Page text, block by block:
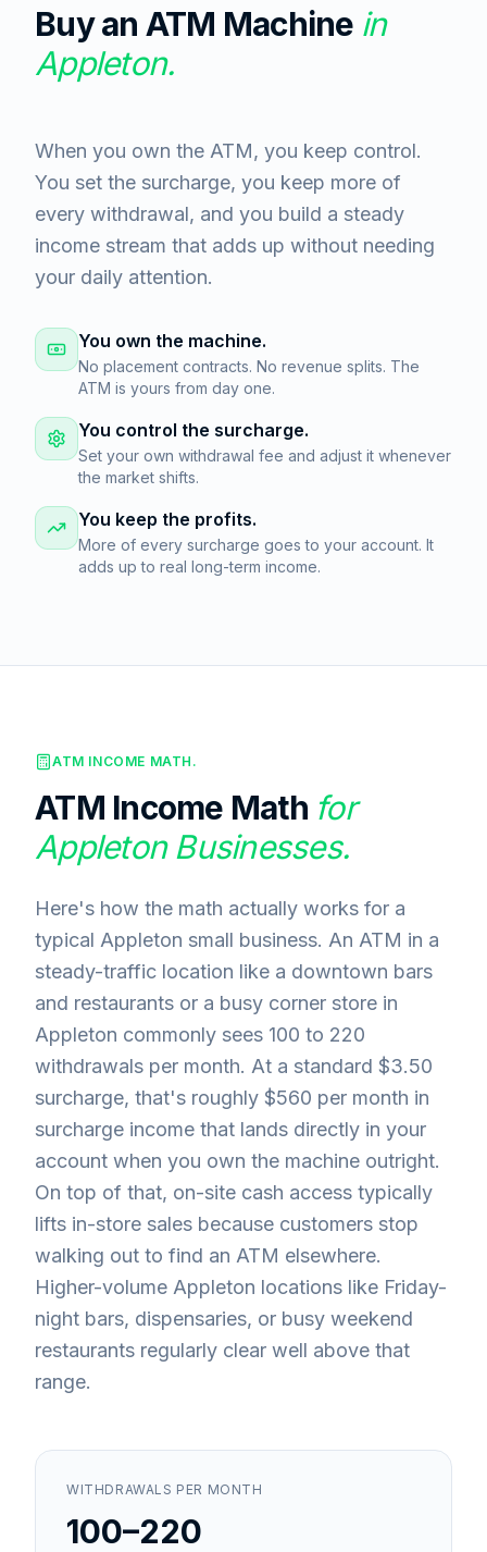
Buy an ATM Machine in
Appleton.
When you own the ATM, you keep control.
You set the surcharge, you keep more of
every withdrawal, and you build a steady
income stream that adds up without needing
your daily attention.
You own the machine.
No placement contracts. No revenue splits. The
ATM is yours from day one.
You control the surcharge.
Set your own withdrawal fee and adjust it whenever
the market shifts.
You keep the profits.
More of every surcharge goes to your account. It
adds up to real long-term income.
ATM INCOME MATH.
ATM Income Math for
AppletonBusinesses.
Here's how the math actually works for a
typical Appleton small business. An ATM in a
steady-traffic location like a downtown bars
and restaurants or a busy corner store in
Appleton commonly sees 100 to 220
withdrawals per month. At a standard $3.50
surcharge, that's roughly $560 per month in
surcharge income that lands directly in your
account when you own the machine outright.
On top of that, on-site cash access typically
lifts in-store sales because customers stop
walking out to find an ATM elsewhere.
Higher-volume Appleton locations like Friday-
night bars, dispensaries, or busy weekend
restaurants regularly clear well above that
range.
WITHDRAWALS PER MONTH
100–220